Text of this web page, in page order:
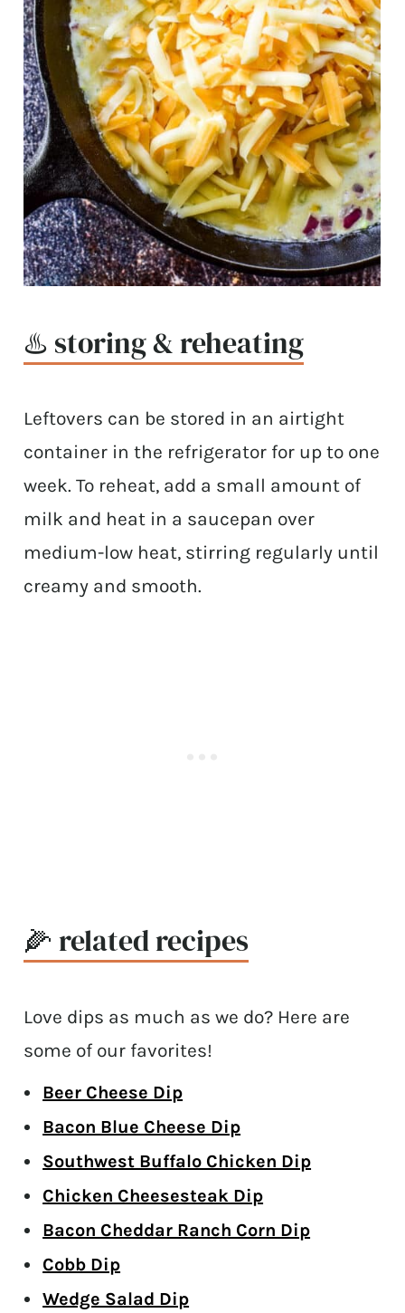
♨️ storing & reheating
Leftovers can be stored in an airtight
container in the refrigerator for up to one
week. To reheat, add a small amount of
milk and heat in a saucepan over
medium-low heat, stirring regularly until
creamy and smooth.
🌽 related recipes
Love dips as much as we do? Here are
some of our favorites!
Beer Cheese Dip
Bacon Blue Cheese Dip
Southwest Buffalo Chicken Dip
Chicken Cheesesteak Dip
Bacon Cheddar Ranch Corn Dip
Cobb Dip
Wedge Salad Dip